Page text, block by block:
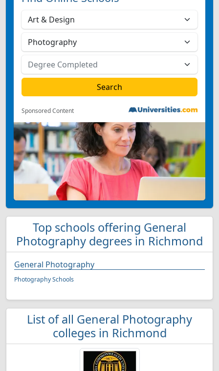
Sponsored Content
Top schools offering General
Photography degrees in Richmond
General Photography
Photography Schools
List of all General Photography
colleges in Richmond